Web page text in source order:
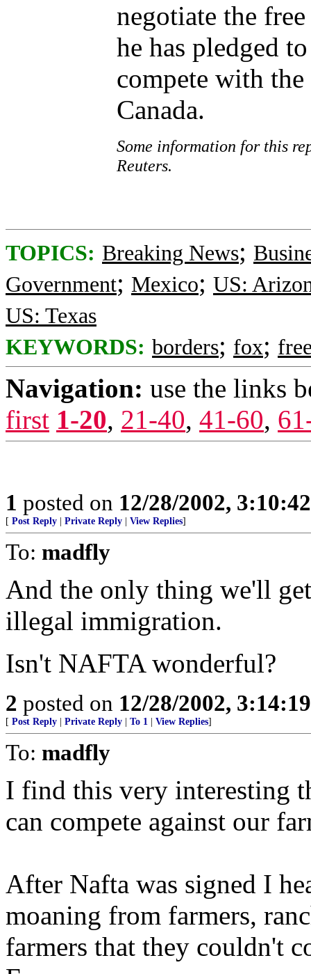
negotiate the
he has pledged
compete with
Canada.
Some information for this
Reuters.
TOPICS: Breaking News;
Government; Mexico; US:
US: Texas
KEYWORDS: borders; fox;
Navigation: use the links
first 1-20, 21-40, 41-60,
1 posted on 12/28/2002,
[ Post Reply Private Reply View Replies]
To: madfly
And the only thing we'll
illegal immigration.
Isn't NAFTA wonderful?
2 posted on 12/28/2002,
[ Post Reply Private Reply To 1 View Replies]
To: madfly
I find this very interesting
can compete against our
After Nafta was signed I
moaning from farmers,
farmers that they couldn't